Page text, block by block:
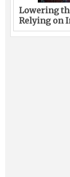
Lowering
Relying on